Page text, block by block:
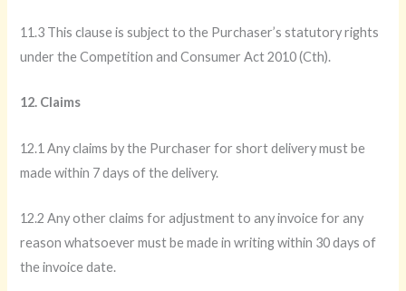
11.3 This clause is subject to the Purchaser’s statutory rights
under the Competition and Consumer Act 2010 (Cth).
12. Claims
12.1 Any claims by the Purchaser for short delivery must be
made within 7 days of the delivery.
12.2 Any other claims for adjustment to any invoice for any
reason whatsoever must be made in writing within 30 days of
the invoice date.